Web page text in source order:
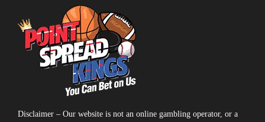
Disclaimer – Our website is not an online gambling operator, or a